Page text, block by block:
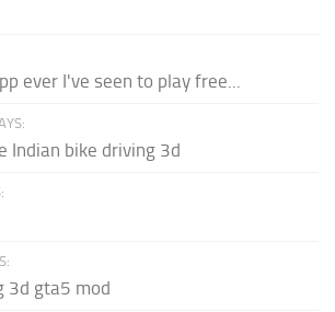
ever I've seen to play free...
Indian bike driving 3d
3d gta5 mod